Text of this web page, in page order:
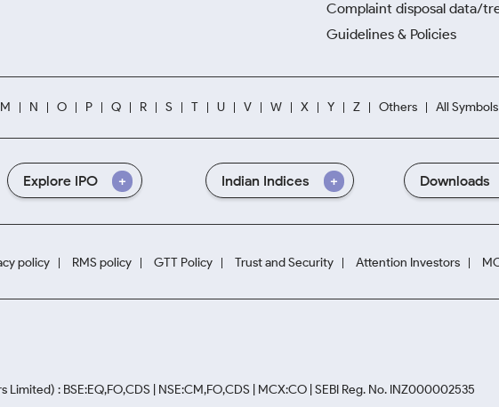
Complaint disposal data/
Guidelines & Policies
M N O P Q R S T U V W X Y Z Others All Symbols
Explore IPO Indian Indices Downloads
policy RMS policy GTT Policy Trust and Security Attention Investors
: BSE:EQ,FO,CDS | NSE:CM,FO,CDS | MCX:CO | SEBI Reg. No. INZ000002535